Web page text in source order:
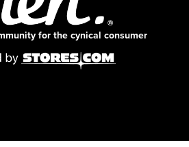
for the cynical consumer